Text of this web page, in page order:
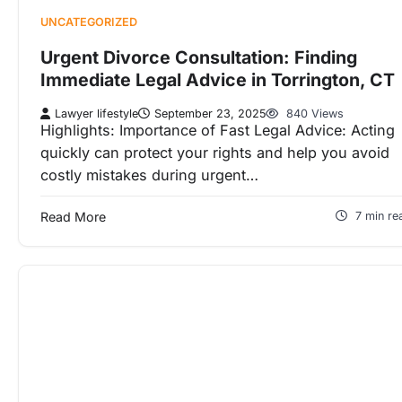
UNCATEGORIZED
Urgent Divorce Consultation: Finding
Immediate Legal Advice in Torrington, CT
Lawyer lifestyle September 23, 2025 840 Views
Highlights: Importance of Fast Legal Advice: Acting
quickly can protect your rights and help you avoid
costly mistakes during urgent…
Read More 7 min